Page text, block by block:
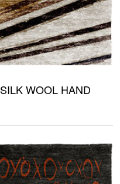
WOOL HAND